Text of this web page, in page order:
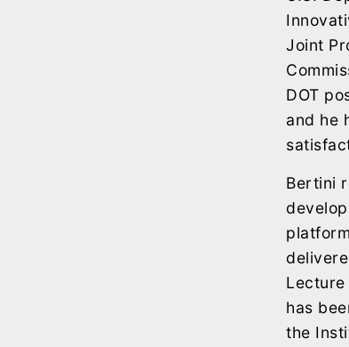
Joint
DOT
and he
Bertini
has
the